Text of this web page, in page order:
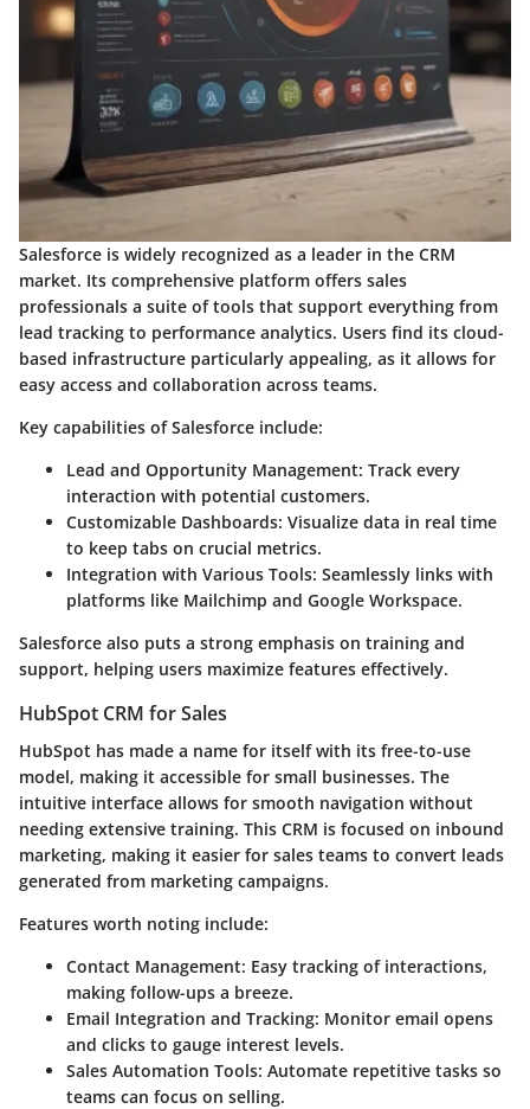
Salesforce is widely recognized as a leader in the CRM
market. Its comprehensive platform offers sales
professionals a suite of tools that support everything from
lead tracking to performance analytics. Users find its cloud-
based infrastructure particularly appealing, as it allows for
easy access and collaboration across teams.
Key capabilities of Salesforce include:
Lead and Opportunity Management: Track every
interaction with potential customers.
Customizable Dashboards: Visualize data in real time
to keep tabs on crucial metrics.
Integration with Various Tools: Seamlessly links with
platforms like Mailchimp and Google Workspace.
Salesforce also puts a strong emphasis on training and
support, helping users maximize features effectively.
HubSpot CRM for Sales
HubSpot has made a name for itself with its free-to-use
model, making it accessible for small businesses. The
intuitive interface allows for smooth navigation without
needing extensive training. This CRM is focused on inbound
marketing, making it easier for sales teams to convert leads
generated from marketing campaigns.
Features worth noting include:
Contact Management: Easy tracking of interactions,
making follow-ups a breeze.
Email Integration and Tracking: Monitor email opens
and clicks to gauge interest levels.
Sales Automation Tools: Automate repetitive tasks so
teams can focus on selling.